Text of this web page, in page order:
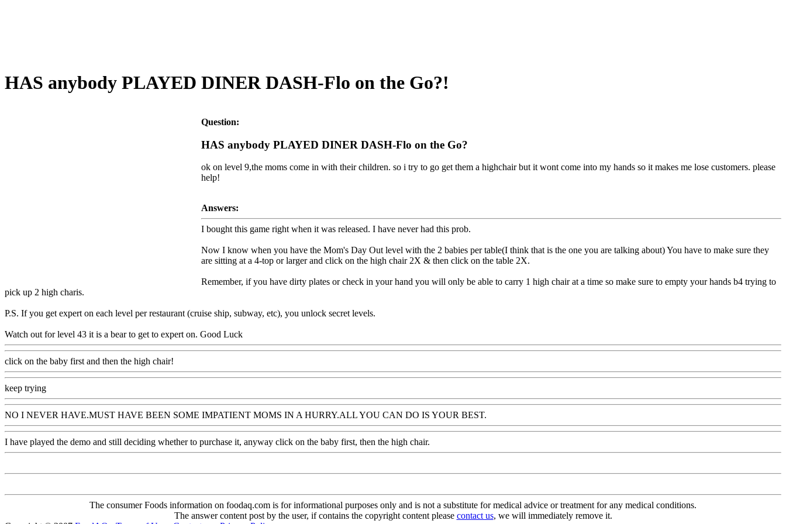
HAS anybody PLAYED DINER DASH-Flo on the Go?!
Question:
HAS anybody PLAYED DINER DASH-Flo on the Go?
ok on level 9,the moms come in with their children. so i try to go get them a highchair but it wont come into my hands so it makes me lose customers. please
help!
Answers:
I bought this game right when it was released. I have never had this prob.
Now I know when you have the Mom's Day Out level with the 2 babies per table(I think that is the one you are talking about) You have to make sure they
are sitting at a 4-top or larger and click on the high chair 2X & then click on the table 2X.
Remember, if you have dirty plates or check in your hand you will only be able to carry 1 high chair at a time so make sure to empty your hands b4 trying to
pick up 2 high charis.
P.S. If you get expert on each level per restaurant (cruise ship, subway, etc), you unlock secret levels.
Watch out for level 43 it is a bear to get to expert on. Good Luck
click on the baby first and then the high chair!
keep trying
NO I NEVER HAVE.MUST HAVE BEEN SOME IMPATIENT MOMS IN A HURRY.ALL YOU CAN DO IS YOUR BEST.
I have played the demo and still deciding whether to purchase it, anyway click on the baby first, then the high chair.
The consumer Foods information on foodaq.com is for informational purposes only and is not a substitute for medical advice or treatment for any medical conditions.
The answer content post by the user, if contains the copyright content please contact us, we will immediately remove it.